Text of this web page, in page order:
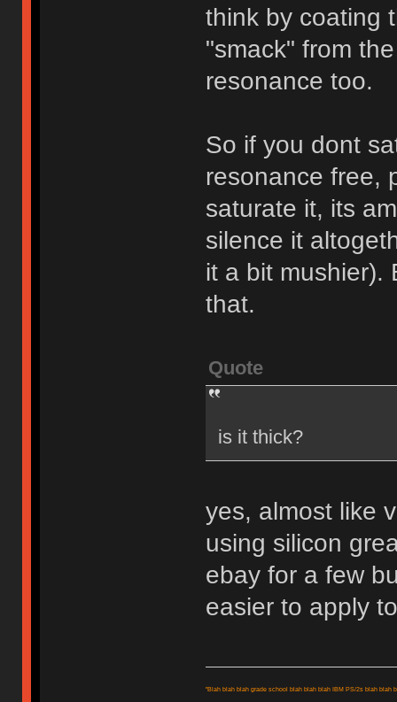
think by coating
"smack" from
resonance too.
So if you dont
resonance free,
saturate it, its
silence it
it a bit mushier).
that.
Quote
is it thick?
yes, almost like
using silicon
ebay for a few
easier to apply
"Blah blah blah grade school blah blah blah IBM PS/2s blah blah